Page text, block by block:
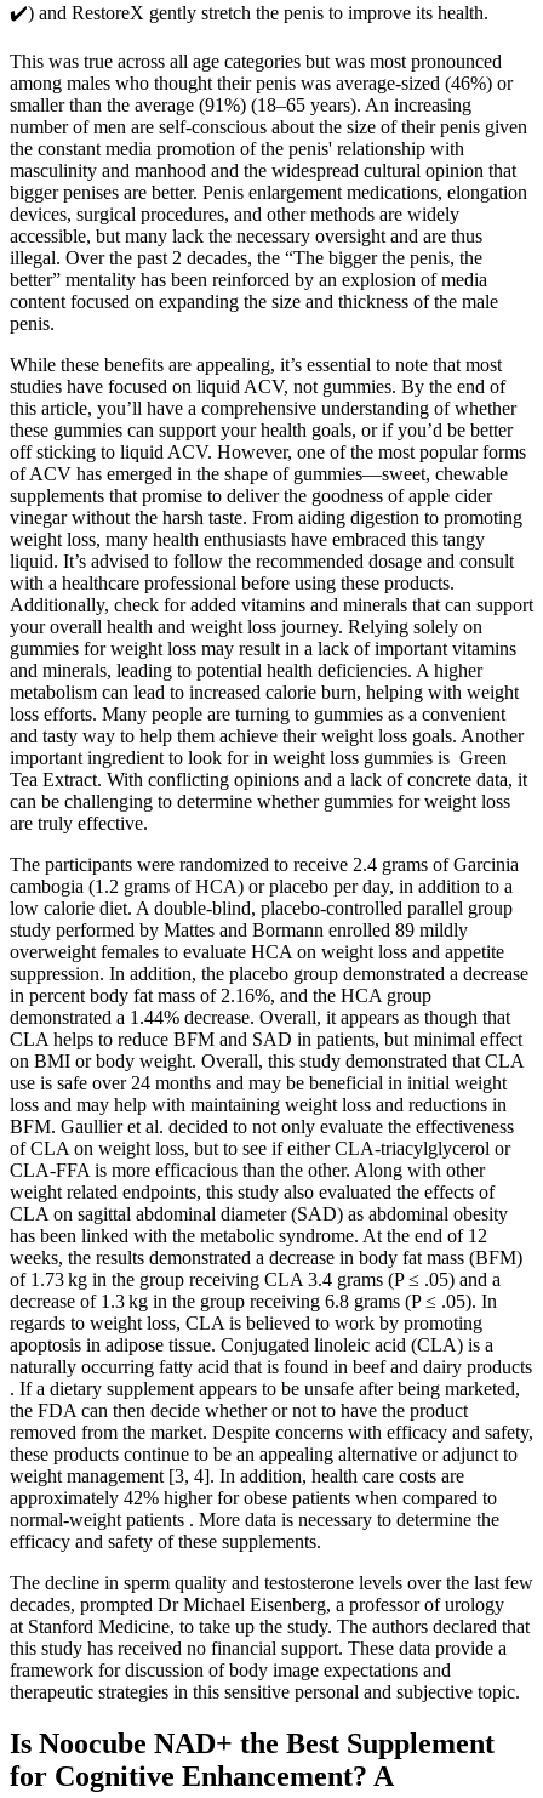
✔️) and RestoreX gently stretch the penis to improve its health.
This was true across all age categories but was most pronounced
among males who thought their penis was average-sized (46%) or
smaller than the average (91%) (18–65 years). An increasing
number of men are self-conscious about the size of their penis given
the constant media promotion of the penis' relationship with
masculinity and manhood and the widespread cultural opinion that
bigger penises are better. Penis enlargement medications, elongation
devices, surgical procedures, and other methods are widely
accessible, but many lack the necessary oversight and are thus
illegal. Over the past 2 decades, the “The bigger the penis, the
better” mentality has been reinforced by an explosion of media
content focused on expanding the size and thickness of the male
penis.
While these benefits are appealing, it’s essential to note that most
studies have focused on liquid ACV, not gummies. By the end of
this article, you’ll have a comprehensive understanding of whether
these gummies can support your health goals, or if you’d be better
off sticking to liquid ACV. However, one of the most popular forms
of ACV has emerged in the shape of gummies—sweet, chewable
supplements that promise to deliver the goodness of apple cider
vinegar without the harsh taste. From aiding digestion to promoting
weight loss, many health enthusiasts have embraced this tangy
liquid. It’s advised to follow the⁤ recommended ⁣dosage and consult
with a healthcare professional before using these products.
Additionally, check for ‌added vitamins ⁤and minerals that can support
your overall health ⁢and weight⁢ loss journey. Relying solely on
gummies for weight ⁤loss ‍may result ‍in a lack of important vitamins
and minerals,​ leading to potential‍ health deficiencies. ‌A higher
metabolism can lead to increased calorie burn, helping ⁣with weight
loss efforts. Many people⁤ are turning to gummies ⁤as a convenient​
and tasty way ​to help them ⁢achieve their weight loss goals. Another
⁣important ingredient to look for‍ in ⁢weight loss gummies is ‍ Green
Tea Extract. With conflicting opinions and a lack of concrete data, it
can be challenging to determine‍ whether gummies for weight loss
are truly ⁤effective.
The participants were randomized to receive 2.4 grams of Garcinia
cambogia (1.2 grams of HCA) or placebo per day, in addition to a
low calorie diet. A double-blind, placebo-controlled parallel group
study performed by Mattes and Bormann enrolled 89 mildly
overweight females to evaluate HCA on weight loss and appetite
suppression. In addition, the placebo group demonstrated a decrease
in percent body fat mass of 2.16%, and the HCA group
demonstrated a 1.44% decrease. Overall, it appears as though that
CLA helps to reduce BFM and SAD in patients, but minimal effect
on BMI or body weight. Overall, this study demonstrated that CLA
use is safe over 24 months and may be beneficial in initial weight
loss and may help with maintaining weight loss and reductions in
BFM. Gaullier et al. decided to not only evaluate the effectiveness
of CLA on weight loss, but to see if either CLA-triacylglycerol or
CLA-FFA is more efficacious than the other. Along with other
weight related endpoints, this study also evaluated the effects of
CLA on sagittal abdominal diameter (SAD) as abdominal obesity
has been linked with the metabolic syndrome. At the end of 12
weeks, the results demonstrated a decrease in body fat mass (BFM)
of 1.73 kg in the group receiving CLA 3.4 grams (P ≤ .05) and a
decrease of 1.3 kg in the group receiving 6.8 grams (P ≤ .05). In
regards to weight loss, CLA is believed to work by promoting
apoptosis in adipose tissue. Conjugated linoleic acid (CLA) is a
naturally occurring fatty acid that is found in beef and dairy products
. If a dietary supplement appears to be unsafe after being marketed,
the FDA can then decide whether or not to have the product
removed from the market. Despite concerns with efficacy and safety,
these products continue to be an appealing alternative or adjunct to
weight management [3, 4]. In addition, health care costs are
approximately 42% higher for obese patients when compared to
normal-weight patients . More data is necessary to determine the
efficacy and safety of these supplements.
The decline in sperm quality and testosterone levels over the last few
decades, prompted Dr Michael Eisenberg, a professor of urology
at Stanford Medicine, to take up the study. The authors declared that
this study has received no financial support. These data provide a
framework for discussion of body image expectations and
therapeutic strategies in this sensitive personal and subjective topic.
Is Noocube NAD+ the Best Supplement
for Cognitive Enhancement? A